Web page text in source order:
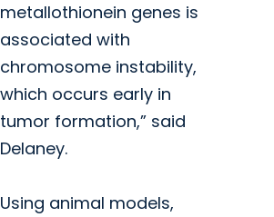
metallothionein genes is
associated with
chromosome instability,
which occurs early in
tumor formation,” said
Delaney.
Using animal models,